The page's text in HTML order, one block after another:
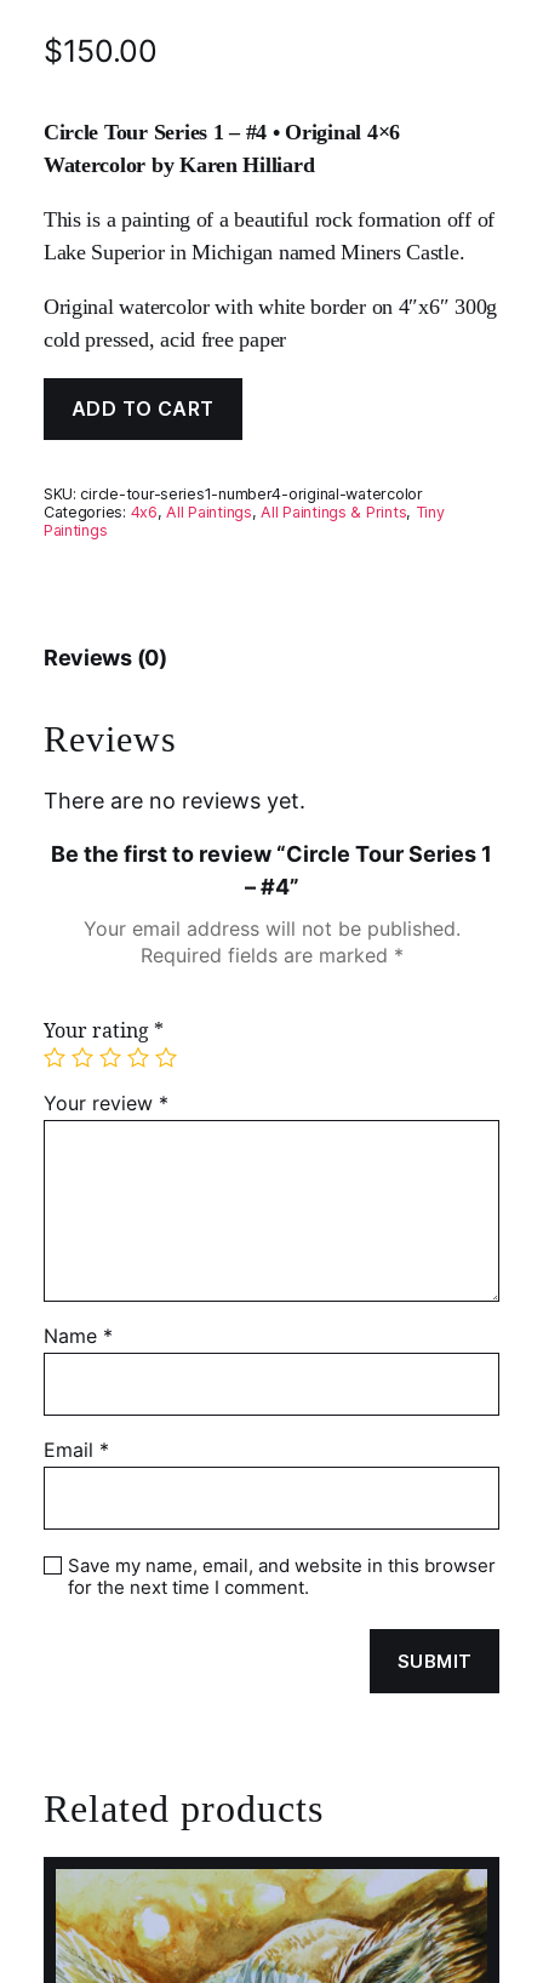
$150.00
Circle Tour Series 1 – #4 • Original 4×6
Watercolor by Karen Hilliard
This is a painting of a beautiful rock formation off of
Lake Superior in Michigan named Miners Castle.
Original watercolor with white border on 4″x6″ 300g
cold pressed, acid free paper
ADD TO CART
SKU: circle-tour-series1-number4-original-watercolor
Categories: 4x6,All Paintings,All Paintings & Prints, Tiny
Paintings
Reviews (0)
Reviews
There are no reviews yet.
Be the first to review “Circle Tour Series 1
– #4”
Your email address will not be published.
Required fields are marked *
Your rating *
Your review *
Name *
Email *
Save my name, email, and website in this browser
for the next time I comment.
Related products